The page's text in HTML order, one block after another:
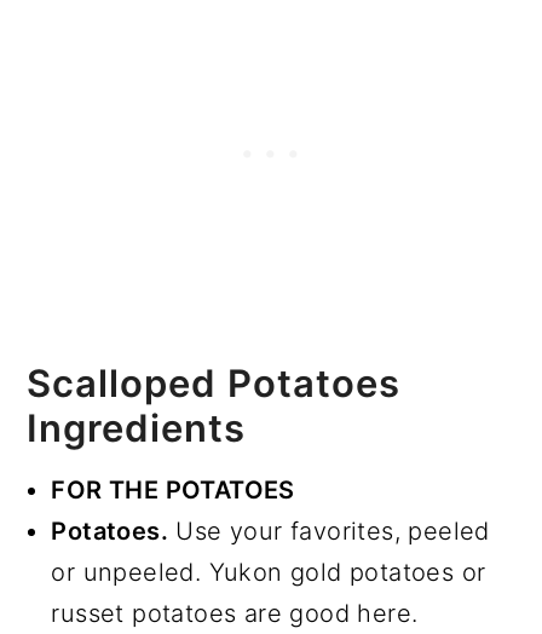
Scalloped Potatoes
Ingredients
FOR THE POTATOES
Potatoes. Use your favorites, peeled
or unpeeled. Yukon gold potatoes or
russet potatoes are good here.